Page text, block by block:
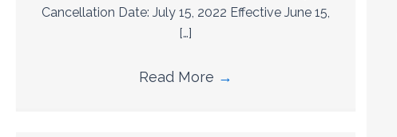
Cancellation Date: July 15, 2022 Effective June 15,
[…]
Read More →